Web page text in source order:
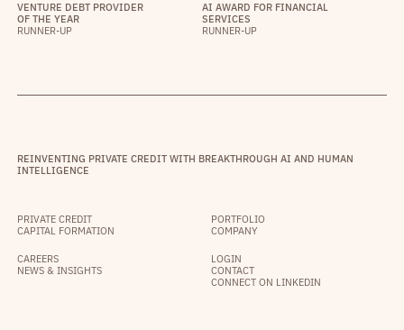
VENTURE DEBT PROVIDER
OF THE YEAR
RUNNER-UP
AI AWARD FOR FINANCIAL
SERVICES
RUNNER-UP
REINVENTING PRIVATE CREDIT WITH BREAKTHROUGH AI AND HUMAN
INTELLIGENCE
PRIVATE CREDIT
CAPITAL FORMATION
PORTFOLIO
COMPANY
CAREERS
NEWS & INSIGHTS
LOGIN
CONTACT
CONNECT ON LINKEDIN